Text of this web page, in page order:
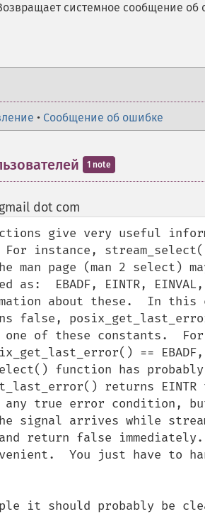
системное сообщение
• Сообщение об ошибке
1 note
dot com
give very useful
instance,
man page (man 2 select)
EBADF, EINTR, EINVAL,
about these.  In this
false,
of these constants.
==
function has
returns EINTR
any true error condition,
signal arrives while
return false
You just have to
it should probably be